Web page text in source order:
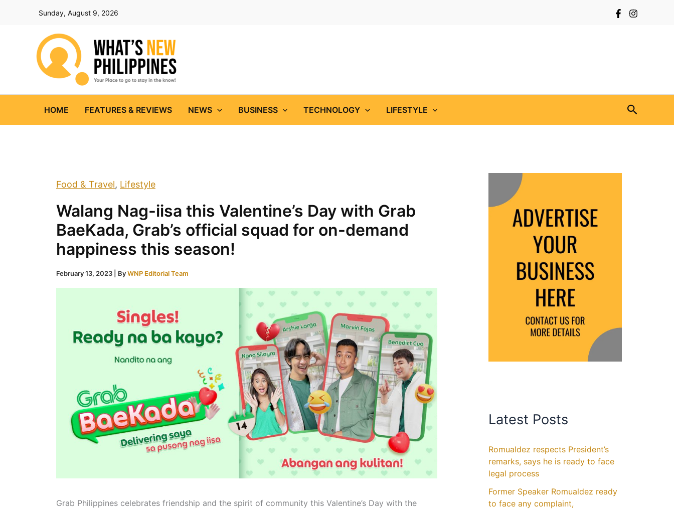
Sunday, August 9, 2026
HOME FEATURES & REVIEWS NEWS BUSINESS TECHNOLOGY LIFESTYLE Search
Food & Travel, Lifestyle
Walang Nag-iisa this Valentine’s Day with Grab
BaeKada, Grab’s official squad for on-demand
happiness this season!
February 13, 2023 | ByWNP Editorial Team
Grab Philippines celebrates friendship and the spirit of community this Valentine’s Day with the
Latest Posts
Romualdez respects President’s
remarks, says he is ready to face
legal process
Former Speaker Romualdez ready
to face any complaint,